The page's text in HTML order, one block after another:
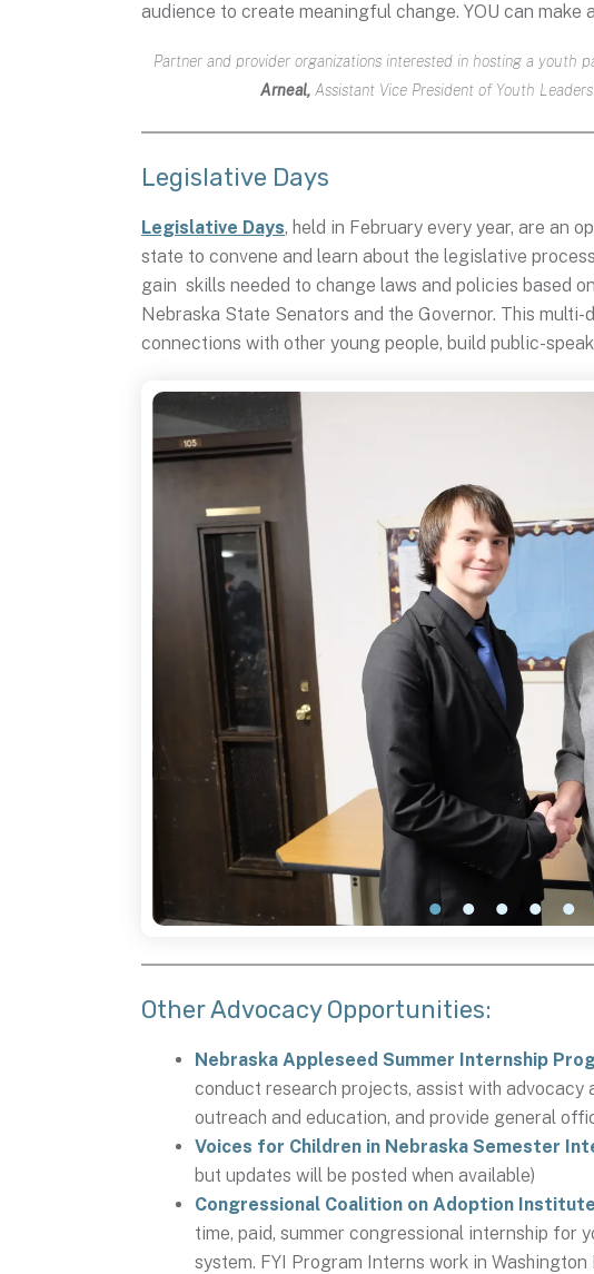
audience to create meaningful change. YOU can make
Partner and provider organizations interested in hosting a youth
Arneal,Assistant Vice President of Youth
Legislative Days
Legislative Days, held in February every year, are an
state to convene and learn about the legislative
gain skills needed to change laws and policies based
Nebraska State Senators and the Governor. This
connections with other young people, build public-
Legislative
Days
Other Advocacy Opportunities:
Nebraska Appleseed Summer Internship
conduct research projects, assist with advocacy
outreach and education, and provide general
Voices for Children in Nebraska Semester
but updates will be posted when available)
Congressional Coalition on Adoption
time, paid, summer congressional internship for
system. FYI Program Interns work in